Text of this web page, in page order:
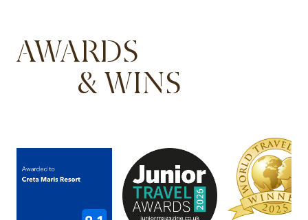
AWARDS
& WINS